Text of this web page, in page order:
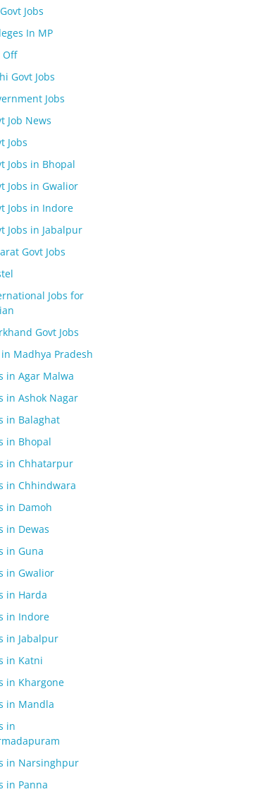
Jobs
In MP
Off
Govt Jobs
Jobs
Job News
Jobs
Jobs in Bhopal
Jobs in Gwalior
Jobs in Indore
Jobs in Jabalpur
Govt Jobs
Jobs for
Govt Jobs
in Madhya Pradesh
in Agar Malwa
in Ashok Nagar
in Balaghat
in Bhopal
in Chhatarpur
in Chhindwara
in Damoh
in Dewas
in Guna
in Gwalior
in Harda
in Indore
in Jabalpur
in Katni
in Khargone
in Mandla
in
in Narsinghpur
in Panna